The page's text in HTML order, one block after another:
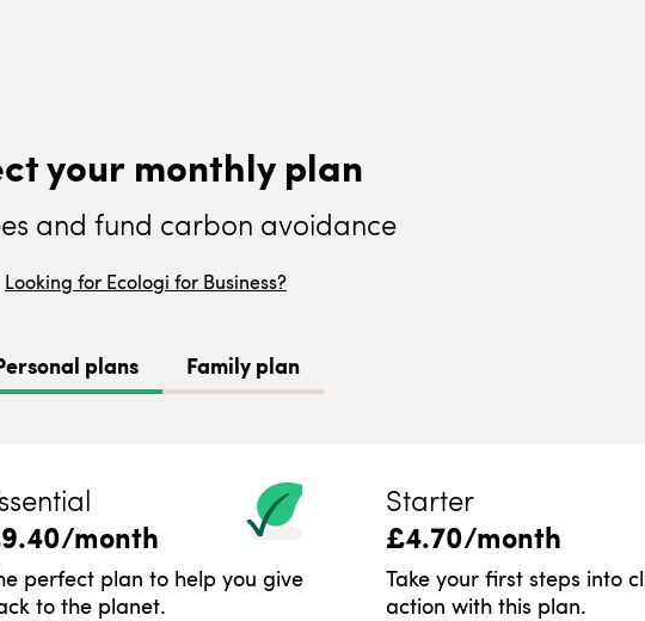
your monthly plan
and fund carbon avoidance
Looking for Ecologi for Business?
plans Family plan
9.40/month
perfect plan to help you give
to the planet.
Starter
£4.70/month
Take your first steps into
action with this plan.